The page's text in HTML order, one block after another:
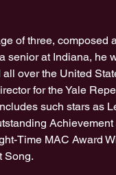
of three, composed
senior at Indiana,
over the United
for the Yale
such stars as
Time MAC Award
Song.